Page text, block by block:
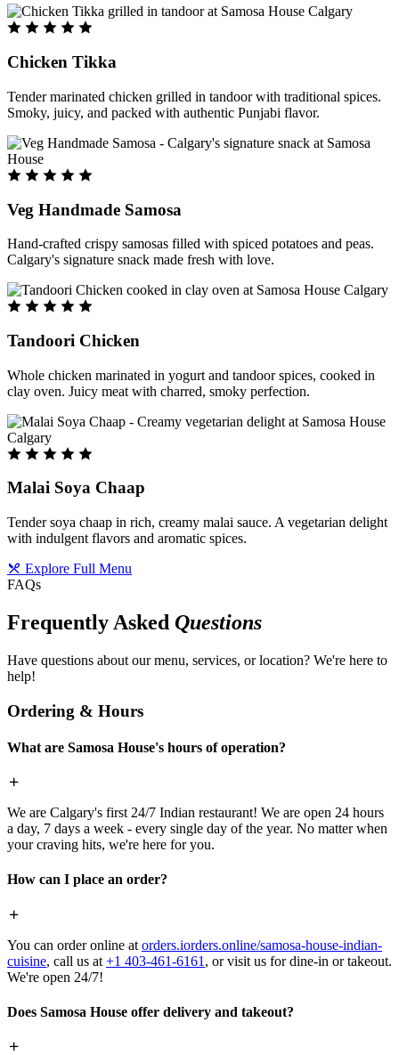
Chicken Tikka
Tender marinated chicken grilled in tandoor with traditional spices.
Smoky, juicy, and packed with authentic Punjabi flavor.
Veg Handmade Samosa
Hand-crafted crispy samosas filled with spiced potatoes and peas.
Calgary's signature snack made fresh with love.
Tandoori Chicken
Whole chicken marinated in yogurt and tandoor spices, cooked in
clay oven. Juicy meat with charred, smoky perfection.
Malai Soya Chaap
Tender soya chaap in rich, creamy malai sauce. A vegetarian delight
with indulgent flavors and aromatic spices.
Explore Full Menu
FAQs
Frequently Asked Questions
Have questions about our menu, services, or location? We're here to
help!
Ordering & Hours
What are Samosa House's hours of operation?
We are Calgary's first 24/7 Indian restaurant! We are open 24 hours
a day, 7 days a week - every single day of the year. No matter when
your craving hits, we're here for you.
How can I place an order?
You can order online at orders.iorders.online/samosa-house-indian-
cuisine, call us at +1 403-461-6161 , or visit us for dine-in or takeout.
We're open 24/7!
Does Samosa House offer delivery and takeout?